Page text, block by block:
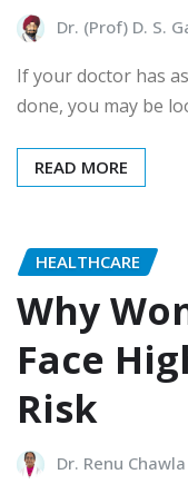
Dr. (Prof) D. S.
If your doctor has
done, you may be
READ MORE
HEALTHCARE
Why
Face
Risk
Dr. Renu Chawla